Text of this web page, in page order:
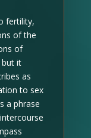
fertility,
of the
of
but it
as
to sex
a phrase